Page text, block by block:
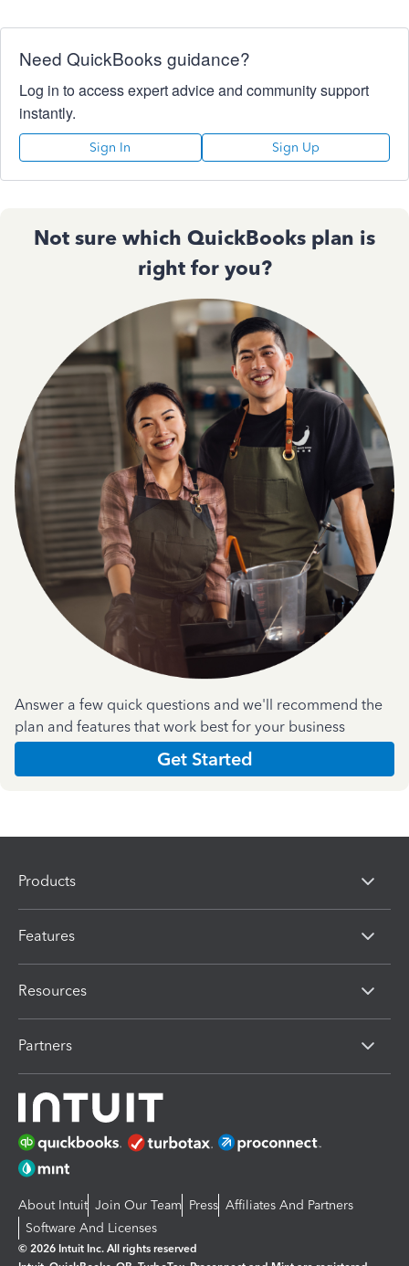
Need QuickBooks guidance?
Log in to access expert advice and community support
instantly.
Sign In Sign Up
Not sure which QuickBooks plan is
right for you?
Answer a few quick questions and we'll recommend the
plan and features that work best for your business
Get Started
Products
Features
Resources
Partners
About Intuit Join Our Team Press Affiliates And Partners
Software And Licenses
© 2026 Intuit Inc. All rights reserved